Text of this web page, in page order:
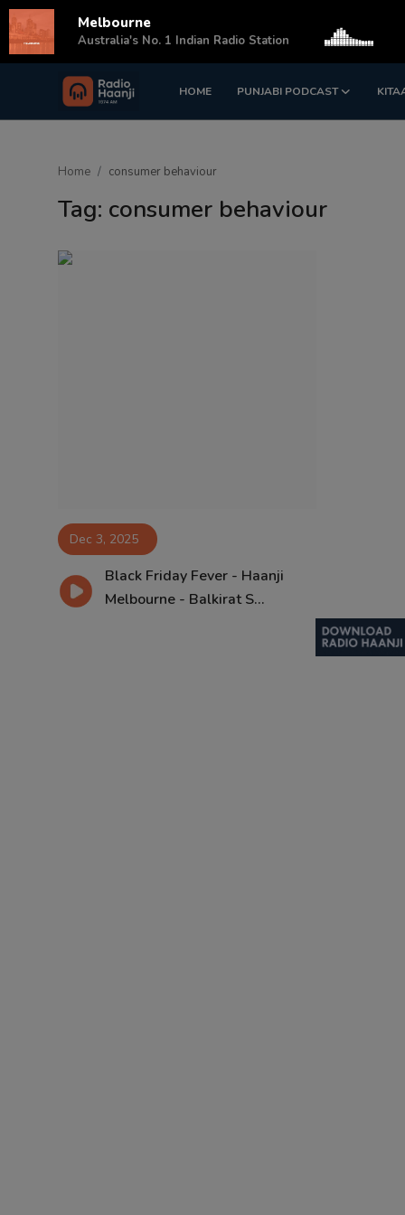
HOME PUNJABI PODCAST
Login Register
Home consumer behaviour
Tag: consumer behaviour
Dec 3, 2025
Black Friday Fever - Haanji
Melbourne - Balkirat S...
Melbourne
Australia's No. 1 Indian Radio Station